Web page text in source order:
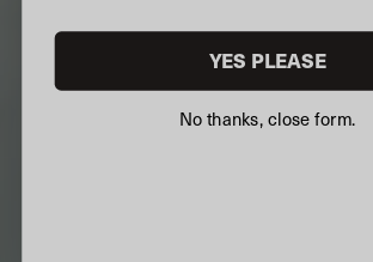
YES PLEASE
No thanks, close form.